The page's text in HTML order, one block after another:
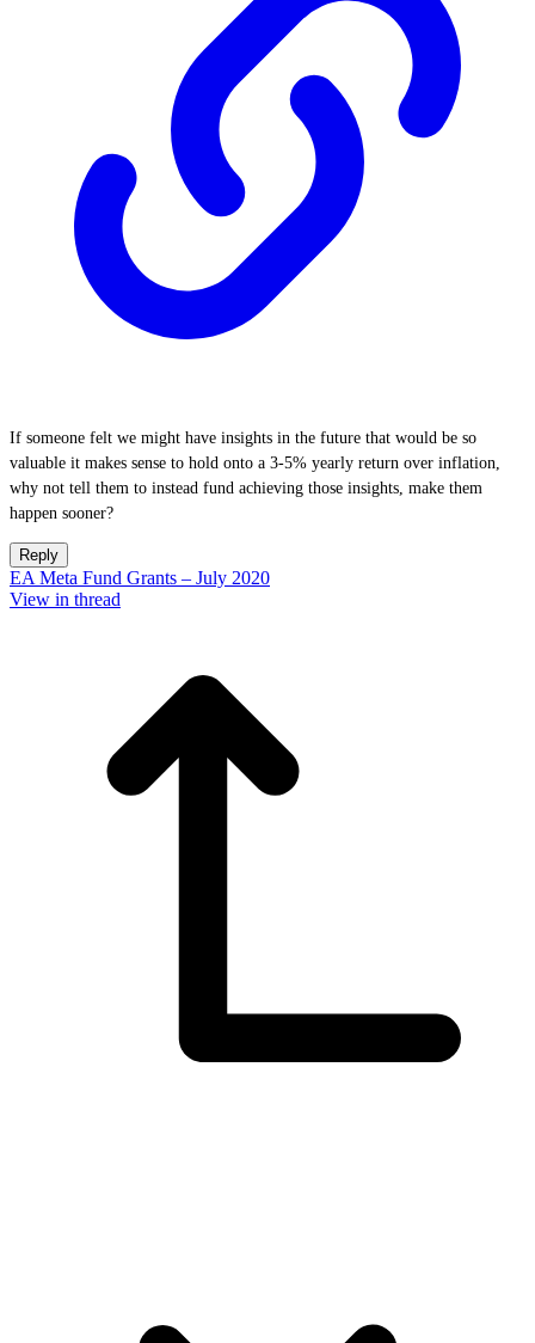
If someone felt we might have insights in the future that would be so
valuable it makes sense to hold onto a 3-5% yearly return over inflation,
why not tell them to instead fund achieving those insights, make them
happen sooner?
Reply
EA Meta Fund Grants – July 2020
View in thread